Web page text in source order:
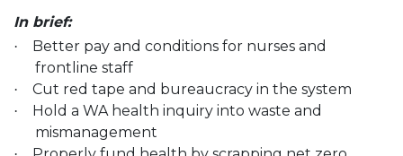
In brief:
·
Better pay and conditions for nurses and
frontline staff
· Cut red tape and bureaucracy in the system
·
Hold a WA health inquiry into waste and
mismanagement